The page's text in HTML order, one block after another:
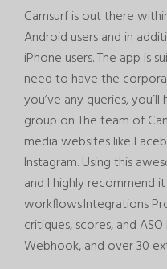
Camsurf is out there
Android users and in
iPhone users. The app is
need to have the
you’ve any queries,
group on The team of
media websites like
Instagram. Using this
and I highly recommend
workflows.Integrations
critiques, scores, and
Webhook, and over 30